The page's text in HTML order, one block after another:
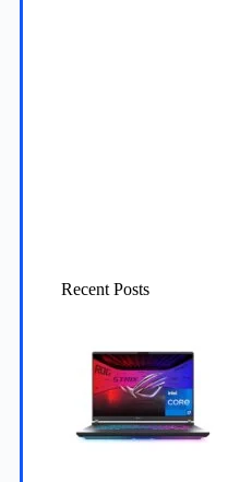
Recent Posts